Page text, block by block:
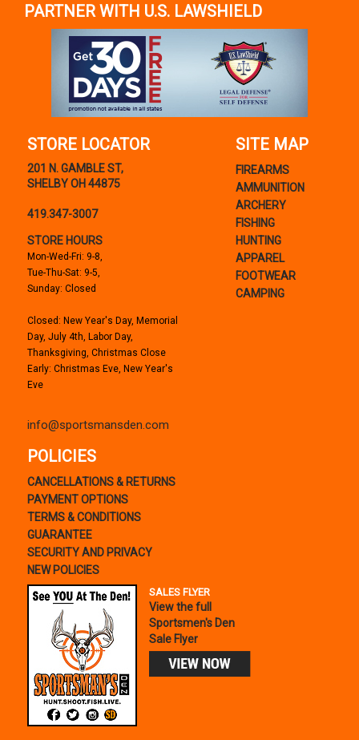
PARTNER WITH U.S. LAWSHIELD
STORE LOCATOR
201 N. GAMBLE ST,
SHELBY OH 44875
419.347-3007
STORE HOURS
Mon-Wed-Fri: 9-8,
Tue-Thu-Sat: 9-5,
Sunday: Closed
Closed: New Year's Day, Memorial
Day, July 4th, Labor Day,
Thanksgiving, Christmas Close
Early: Christmas Eve, New Year's
Eve
info@sportsmansden.com
SITE MAP
FIREARMS
AMMUNITION
ARCHERY
FISHING
HUNTING
APPAREL
FOOTWEAR
CAMPING
POLICIES
CANCELLATIONS & RETURNS
PAYMENT OPTIONS
TERMS & CONDITIONS
GUARANTEE
SECURITY AND PRIVACY
NEW POLICIES
SALES FLYER
View the full
Sportsmen's Den
Sale Flyer